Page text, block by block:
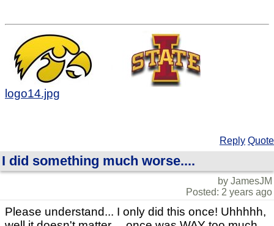
logo14.jpg
Reply Quote
I did something much worse....
by JamesJM
Posted: 2 years ago
Please understand... I only did this once! Uhhhhh,